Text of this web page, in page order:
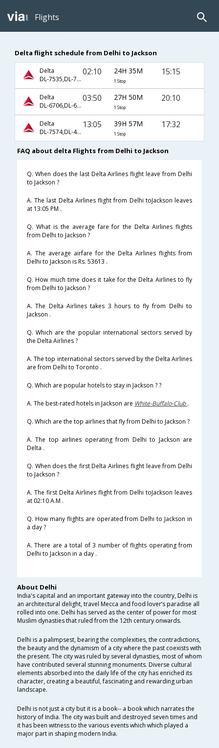
Flights
Delta flight schedule from Delhi to Jackson
Delta
DL-7535,DL-71,DL-1385
02:10 24H 35M
1 Stop
15:15
Delta
DL-6706,DL-65,DL-658
03:50 27H 50M
1 Stop
20:10
Delta
DL-7574,DL-4364,DL-706
13:05 39H 57M
1 Stop
17:32
FAQ about delta Flights from Delhi to Jackson
Q. When does the last Delta Airlines flight leave from Delhi
to Jackson ?
A. The last Delta Airlines flight from Delhi toJackson leaves
at 13:05 PM .
Q. What is the average fare for the Delta Airlines flights
from Delhi to Jackson ?
A. The average airfare for the Delta Airlines flights from
Delhi to Jackson is Rs. 53613 .
Q. How much time does it take for the Delta Airlines to fly
from Delhi to Jackson ?
A. The Delta Airlines takes 3 hours to fly from Delhi to
Jackson .
Q. Which are the popular international sectors served by
the Delta Airlines ?
A. The top international sectors served by the Delta Airlines
are from Delhi to Toronto .
Q. Which are popular hotels to stay in Jackson ? ?
A. The best-rated hotels in Jackson are White-Buffalo-Club.
Q. Which are the top airlines that fly from Delhi to Jackson ?
A. The top airlines operating from Delhi to Jackson are
Delta .
Q. When does the first Delta Airlines flight leave from Delhi
to Jackson ?
A. The first Delta Airlines flight from Delhi toJackson leaves
at 02:10 A.M .
Q. How many flights are operated from Delhi to Jackson in
a day ?
A. There are a total of 3 number of flights operating from
Delhi to Jackson in a day .
About Delhi
India's capital and an important gateway into the country, Delhi is
an architectural delight, travel Mecca and food lover’s paradise all
rolled into one. Delhi has served as the center of power for most
Muslim dynasties that ruled from the 12th century onwards.
Delhi is a palimpsest, bearing the complexities, the contradictions,
the beauty and the dynamism of a city where the past coexists with
the present. The city was ruled by several dynasties, most of whom
have contributed several stunning monuments. Diverse cultural
elements absorbed into the daily life of the city has enriched its
character, creating a beautiful, fascinating and rewarding urban
landscape.
Delhi is not just a city but it is a book-- a book which narrates the
history of India. The city was built and destroyed seven times and
it has been witness to the various events which which played a
major part in shaping modern India.